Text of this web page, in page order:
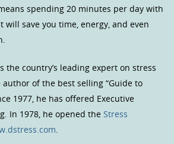
spending 20 minutes per day with
will save you time, energy, and even
the country’s leading expert on stress
of the best selling “Guide to
1977, he has offered Executive
In 1978, he opened theStress
.